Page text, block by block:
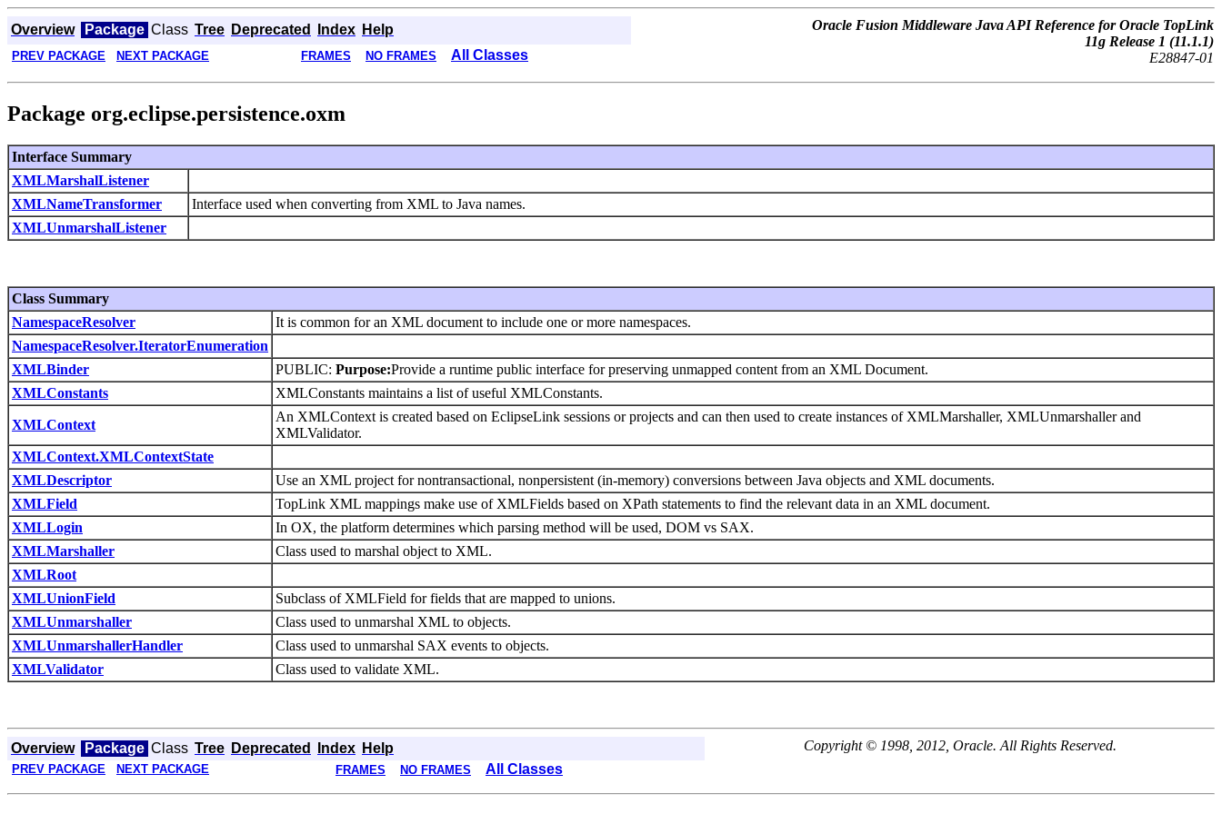
Overview Package Class Tree Deprecated Index Help
Oracle Fusion Middleware Java API Reference for Oracle TopLink
11g Release 1 (11.1.1)
E28847-01
PREV PACKAGE NEXT PACKAGE FRAMES NO FRAMES All Classes
Package org.eclipse.persistence.oxm
Interface Summary
XMLMarshalListener
XMLNameTransformer
Interface used when converting from XML to Java names.
XMLUnmarshalListener
Class Summary
NamespaceResolver
It is common for an XML document to include one or more namespaces.
NamespaceResolver.IteratorEnumeration
XMLBinder
PUBLIC: Purpose:Provide a runtime public interface for preserving unmapped content from an XML Document.
XMLConstants
XMLConstants maintains a list of useful XMLConstants.
XMLContext
An XMLContext is created based on EclipseLink sessions or projects and can then used to create instances of XMLMarshaller, XMLUnmarshaller and
XMLValidator.
XMLContext.XMLContextState
XMLDescriptor
Use an XML project for nontransactional, nonpersistent (in-memory) conversions between Java objects and XML documents.
XMLField
TopLink XML mappings make use of XMLFields based on XPath statements to find the relevant data in an XML document.
XMLLogin
In OX, the platform determines which parsing method will be used, DOM vs SAX.
XMLMarshaller
Class used to marshal object to XML.
XMLRoot
XMLUnionField
Subclass of XMLField for fields that are mapped to unions.
XMLUnmarshaller
Class used to unmarshal XML to objects.
XMLUnmarshallerHandler
Class used to unmarshal SAX events to objects.
XMLValidator
Class used to validate XML.
Overview Package Class Tree Deprecated Index Help Copyright © 1998, 2012, Oracle. All Rights Reserved.
PREV PACKAGE NEXT PACKAGE FRAMES NO FRAMES All Classes